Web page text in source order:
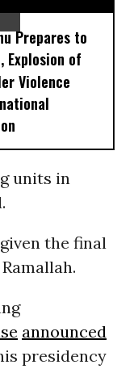
Prepares to
Explosion of
Violence
units in
the final
announced
presidency